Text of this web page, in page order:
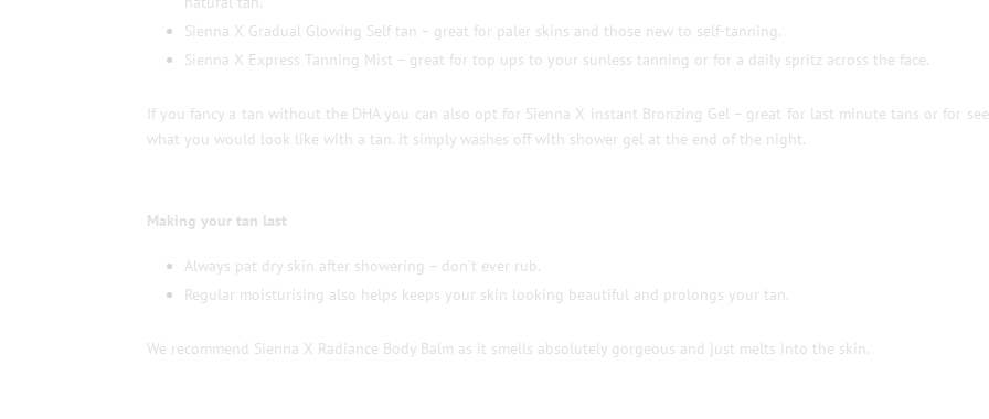
Sienna X Gradual Glowing Self tan – great for paler skins and those new to self-tanning.
Sienna X Express Tanning Mist – great for top ups to your sunless tanning or for a daily spritz across the face.
If you fancy a tan without the DHA you can also opt for Sienna X instant Bronzing Gel – great for last minute tans or for
what you would look like with a tan. It simply washes off with shower gel at the end of the night.
Making your tan last
Always pat dry skin after showering – don’t ever rub.
Regular moisturising also helps keeps your skin looking beautiful and prolongs your tan.
We recommend Sienna X Radiance Body Balm as it smells absolutely gorgeous and just melts into the skin.